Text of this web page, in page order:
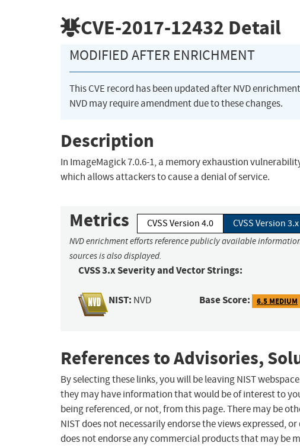
CVE-2017-12432 Detail
MODIFIED AFTER ENRICHMENT
This CVE record has been updated after NVD
NVD may require amendment due to these changes.
Description
In ImageMagick 7.0.6-1, a memory exhaustion
which allows attackers to cause a denial of service.
Metrics CVSS Version 4.0 CVSS Version 3.x
NVD enrichment efforts reference publicly available
sources is also displayed.
CVSS 3.x Severity and Vector Strings:
NIST: NVD Base Score: 6.5 MEDIUM
References to Advisories,
By selecting these links, you will be leaving NIST
they may have information that would be of interest to
being referenced, or not, from this page. There may be
NIST does not necessarily endorse the views expressed,
does not endorse any commercial products that may be